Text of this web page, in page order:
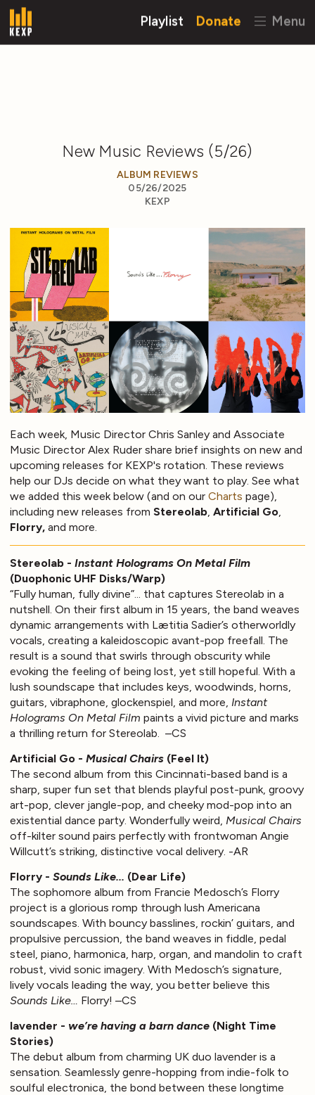
Playlist Donate Menu
New Music Reviews (5/26)
ALBUM REVIEWS
05/26/2025
KEXP
Each week, Music Director Chris Sanley and Associate
Music Director Alex Ruder share brief insights on new and
upcoming releases for KEXP's rotation. These reviews
help our DJs decide on what they want to play. See what
we added this week below (and on our Charts page),
including new releases from Stereolab Artificial Go
Florry, and more.
Stereolab - Instant Holograms On Metal Film
(Duophonic UHF Disks/Warp)
“Fully human, fully divine”... that captures Stereolab in a
nutshell. On their first album in 15 years, the band weaves
dynamic arrangements with Lætitia Sadier’s otherworldly
vocals, creating a kaleidoscopic avant-pop freefall. The
result is a sound that swirls through obscurity while
evoking the feeling of being lost, yet still hopeful. With a
lush soundscape that includes keys, woodwinds, horns,
guitars, vibraphone, glockenspiel, and more, Instant
Holograms On Metal Film paints a vivid picture and marks
a thrilling return for Stereolab. –CS
Artificial Go - Musical Chairs (Feel It)
The second album from this Cincinnati-based band is a
sharp, super fun set that blends playful post-punk, groovy
art-pop, clever jangle-pop, and cheeky mod-pop into an
existential dance party. Wonderfully weird, Musical Chairs
off-kilter sound pairs perfectly with frontwoman Angie
Willcutt’s striking, distinctive vocal delivery. -AR
Florry - Sounds Like... (Dear Life)
The sophomore album from Francie Medosch’s Florry
project is a glorious romp through lush Americana
soundscapes. With bouncy basslines, rockin’ guitars, and
propulsive percussion, the band weaves in fiddle, pedal
steel, piano, harmonica, harp, organ, and mandolin to craft
robust, vivid sonic imagery. With Medosch’s signature,
lively vocals leading the way, you better believe this
Sounds Like…
Florry! –CS
lavender - we’re having a barn dance (Night Time
Stories)
The debut album from charming UK duo lavender is a
sensation. Seamlessly genre-hopping from indie-folk to
soulful electronica, the bond between these longtime